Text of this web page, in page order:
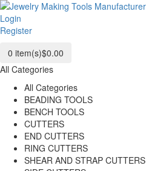
Login
Register
0 item(s)$0.00
All Categories
All Categories
BEADING TOOLS
BENCH TOOLS
CUTTERS
END CUTTERS
RING CUTTERS
SHEAR AND STRAP CUTTERS